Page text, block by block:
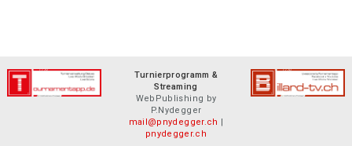
Turnierprogramm &
Streaming
WebPublishing by
P.Nydegger
mail@pnydegger.ch |
pnydegger.ch